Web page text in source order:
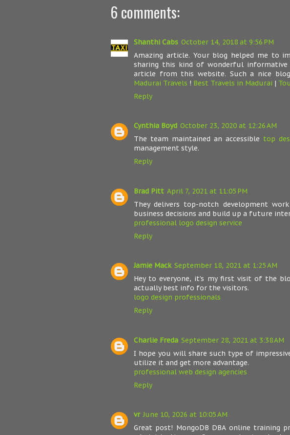
6 comments:
Shanthi Cabs October 14, 2018 at 9:56 PM
Amazing article. Your blog helped me to
sharing this kind of wonderful informative
article from this website. Such a nice
Madurai Travels ! Best Travels in Madurai |
Reply
Cynthia Boyd October 23, 2020 at 12:26 AM
The team maintained an accessible top
management style.
Reply
Brad Pitt April 7, 2021 at 11:05 PM
They delivers top-notch development
business decisions and build up a future
professional logo design service
Reply
Jamie Mack September 18, 2021 at 1:25 AM
Hey to everyone, it’s my first visit of the
actually best info for the visitors.
logo design professionals
Reply
Charlie Freda September 28, 2021 at 3:38 AM
I hope you will share such type of
utilize it and get more advantage.
professional web design agencies
Reply
vr June 10, 2026 at 10:05 AM
Great post! MongoDB DBA online training